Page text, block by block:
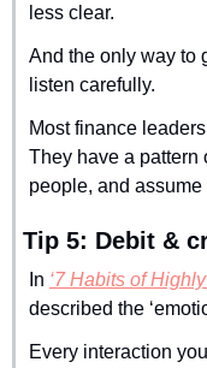
less clear.
And the only way to
listen carefully.
Most finance
They have a pattern
people, and
Tip 5: Debit &
In ‘7 Habits of
described the
Every interaction